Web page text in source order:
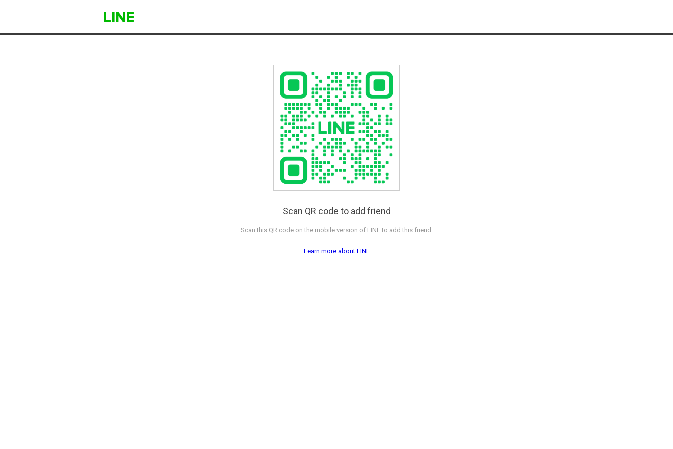
Scan QR code to add friend
Scan this QR code on the mobile version of LINE to add this friend.
Learn more about LINE